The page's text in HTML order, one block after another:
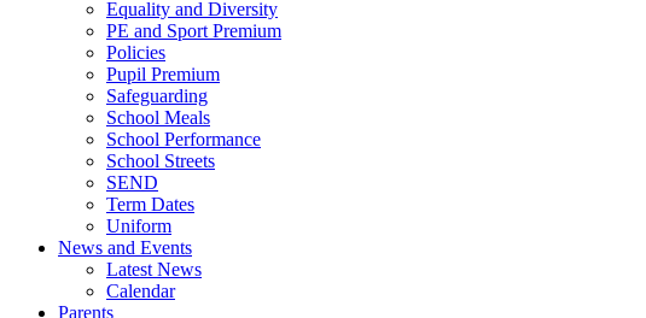
Equality and Diversity
PE and Sport Premium
Policies
Pupil Premium
Safeguarding
School Meals
School Performance
School Streets
SEND
Term Dates
Uniform
News and Events
Latest News
Calendar
Parents